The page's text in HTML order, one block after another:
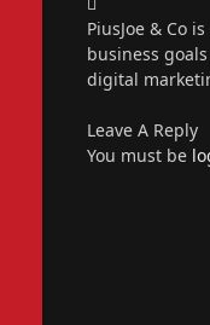
PiusJoe & Co
business
digital
Leave A Reply
You must be